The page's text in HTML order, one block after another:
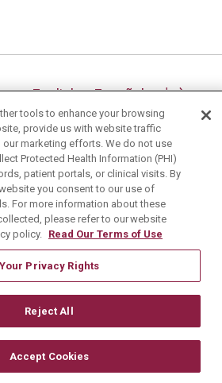
English Español
中文
РУССКИЙ Français
Việt
本語
Nederlands
Română
tools to enhance your browsing
provide us with website traffic
our marketing efforts. We do not use
Protected Health Information (PHI)
patient portals, or clinical visits. By
you consent to our use of
For more information about these
please refer to our website
policy. Read Our Terms of Use
Your Privacy Rights
Reject All
Accept Cookies